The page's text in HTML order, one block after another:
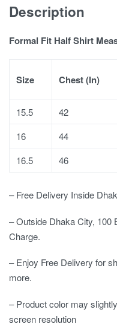
Description
Formal Fit Half Shirt
Size Chest (In)
15.5 42
16
44
16.5
46
– Free Delivery Inside
– Outside Dhaka City, 100
Charge.
– Enjoy Free Delivery for
more.
– Product color may
screen resolution